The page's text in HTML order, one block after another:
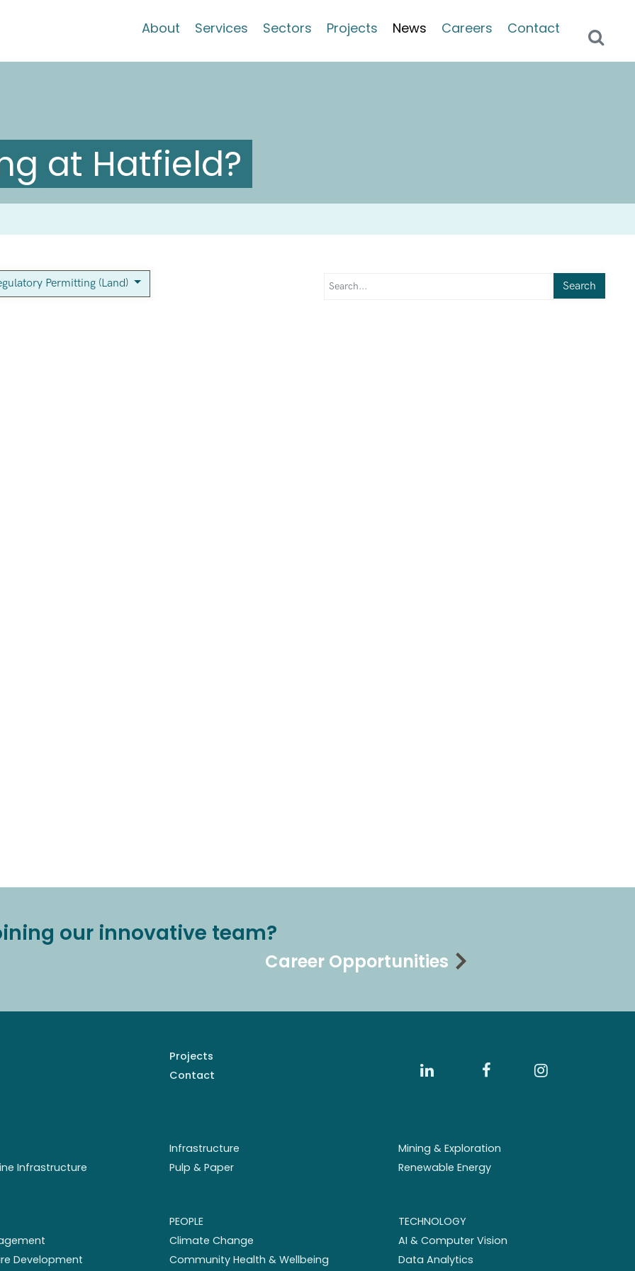
About Services Sectors Projects News Careers Contact
at Hatfield?
Permitting (Land) Search
our innovative team?
Career Opportunities
Projects
Contact
Infrastructure
Mining & Exploration
Infrastructure Pulp & Paper Renewable Energy
Development
PEOPLE
Climate Change
Community Health & Wellbeing
TECHNOLOGY
AI & Computer Vision
Data Analytics